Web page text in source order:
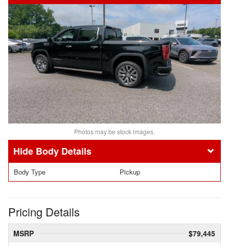
Photos may be stock images.
Body Details
Body Type Pickup
Pricing Details
MSRP
$79,445